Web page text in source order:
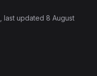
, last updated 8 August